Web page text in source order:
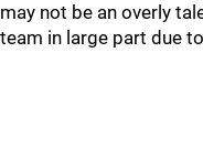
may not be an overly
team in large part due